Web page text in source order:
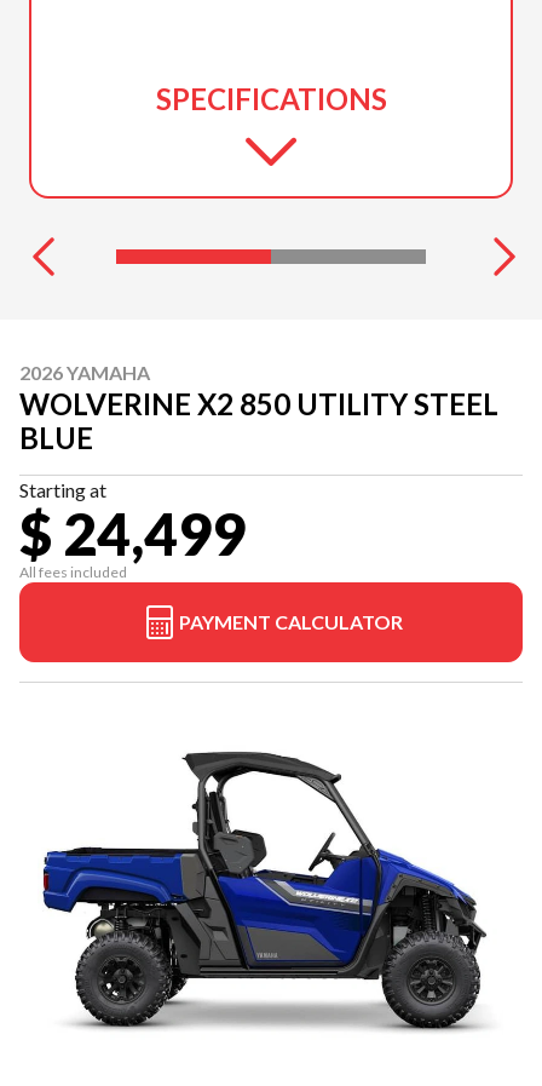
SPECIFICATIONS
2026 YAMAHA
WOLVERINE X2 850 UTILITY STEEL
BLUE
Starting at
$ 24,499
All fees included
PAYMENT CALCULATOR